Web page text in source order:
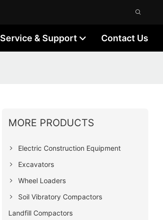
Service & Support Contact Us
MORE PRODUCTS
Electric Construction Equipment
Excavators
Wheel Loaders
Soil Vibratory Compactors
Landfill Compactors